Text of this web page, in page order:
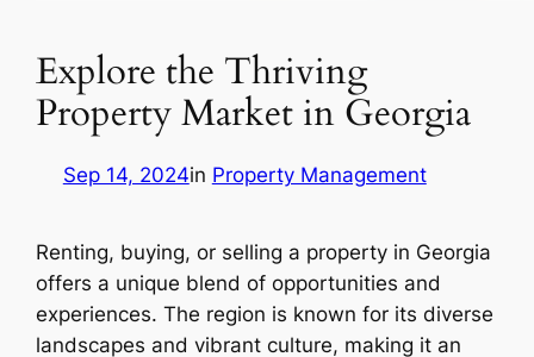
Explore the Thriving
Property Market in Georgia
Sep 14, 2024in Property Management
Renting, buying, or selling a property in Georgia
offers a unique blend of opportunities and
experiences. The region is known for its diverse
landscapes and vibrant culture, making it an